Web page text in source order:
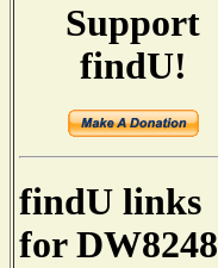
Support
findU!
findU links
for DW8248